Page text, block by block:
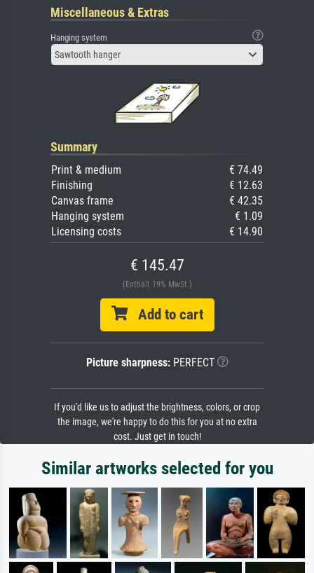
Miscellaneous & Extras
Hanging system
Sawtooth hanger
Summary
Print & medium
€ 74.49
Finishing
€ 12.63
Canvas frame
€ 42.35
Hanging system
€ 1.09
Licensing costs
€ 14.90
€ 145.47
(Enthält 19% MwSt.)
Add to cart
Picture sharpness:PERFECT
If you'd like us to adjust the brightness, colors, or crop
the image, we're happy to do this for you at no extra
cost. Just get in touch!
Similar artworks selected for you